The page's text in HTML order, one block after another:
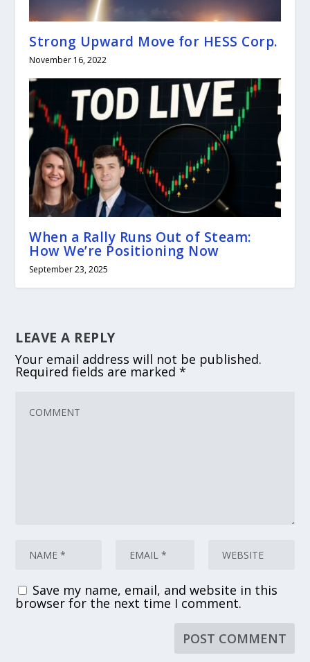
Strong Upward Move for HESS Corp.
November 16, 2022
When a Rally Runs Out of Steam:
How We’re Positioning Now
September 23, 2025
LEAVE A REPLY
Your email address will not be published.
Required fields are marked*
Save my name, email, and website in this
browser for the next time I comment.